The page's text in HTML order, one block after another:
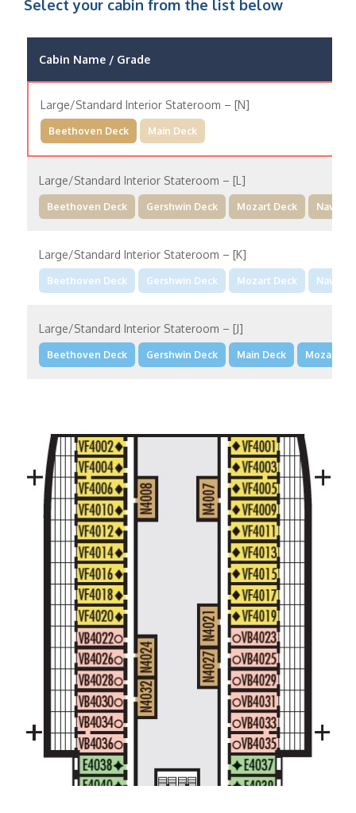
Select your cabin from the list below
Cabin Name / Grade
Large/Standard Interior Stateroom – [N]
Beethoven Deck Main Deck
Large/Standard Interior Stateroom – [L]
Beethoven Deck Gershwin Deck Mozart Deck
Large/Standard Interior Stateroom – [K]
Beethoven Deck Gershwin Deck Mozart Deck
Large/Standard Interior Stateroom – [J]
Beethoven Deck Gershwin Deck Main Deck Mozart
Spa Interior Stateroom – [IQ]
Panorama Deck